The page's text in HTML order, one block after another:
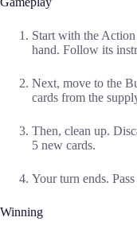
Start with the
hand. Follow its
Next, move to the
cards from the
Then, clean up.
5 new cards.
Your turn ends.
Winning